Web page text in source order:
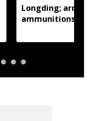
Longding; arms
ammunitions